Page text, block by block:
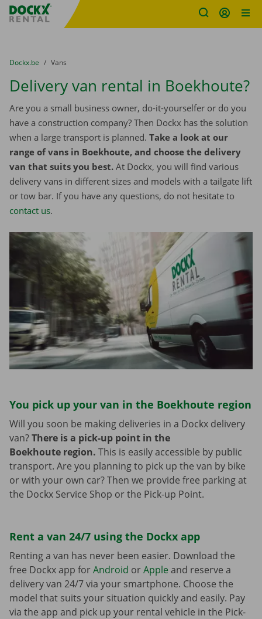
Fratello DEMO
You are here:
from
Dockx.be to
Vans
Delivery van rental in Boekhoute?
Are you a small business owner, do-it-yourselfer or do you
have a construction company? Then Dockx has the solution
when a large transport is planned. Take a look at our
range of vans in Boekhoute, and choose the delivery
van that suits you best. At Dockx, you will find various
delivery vans in different sizes and models with a tailgate lift
or tow bar. If you have any questions, do not hesitate to
contact us.
You pick up your van in the Boekhoute region
Will you soon be making deliveries in a Dockx delivery
van?There is a pick-up point in the
Boekhoute region. This is easily accessible by public
transport. Are you planning to pick up the van by bike
or with your own car? Then we provide free parking at
the Dockx Service Shop or the Pick-up Point.
Rent a van 24/7 using the Dockx app
Renting a van has never been easier. Download the
free Dockx app forAndroid orApple and reserve a
delivery van 24/7 via your smartphone. Choose the
model that suits your situation quickly and easily. Pay
via the app and pick up your rental vehicle in the Pick-